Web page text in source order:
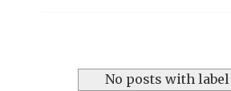
No posts with